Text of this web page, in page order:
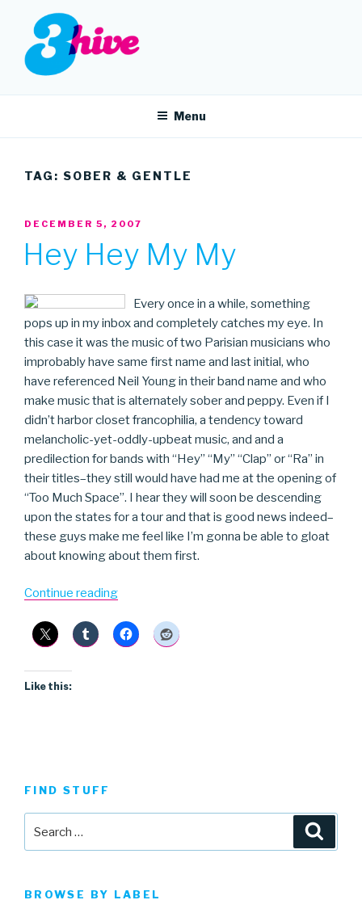
content
3HIVE
Menu
TAG: SOBER & GENTLE
POSTED
DECEMBER 5, 2007
Hey Hey My My
Every once in a while, something
pops up in my inbox and completely catches my eye. In
this case it was the music of two Parisian musicians who
improbably have same first name and last initial, who
have referenced Neil Young in their band name and who
make music that is alternately sober and peppy. Even if I
didn’t harbor closet francophilia, a tendency toward
melancholic-yet-oddly-upbeat music, and and a
predilection for bands with “Hey” “My” “Clap” or “Ra” in
their titles–they still would have had me at the opening of
“Too Much Space”. I hear they will soon be descending
upon the states for a tour and that is good news indeed–
these guys make me feel like I’m gonna be able to gloat
about knowing about them first.
Continue reading“Hey
My
My”
Like this:
FIND STUFF
BROWSE BY LABEL